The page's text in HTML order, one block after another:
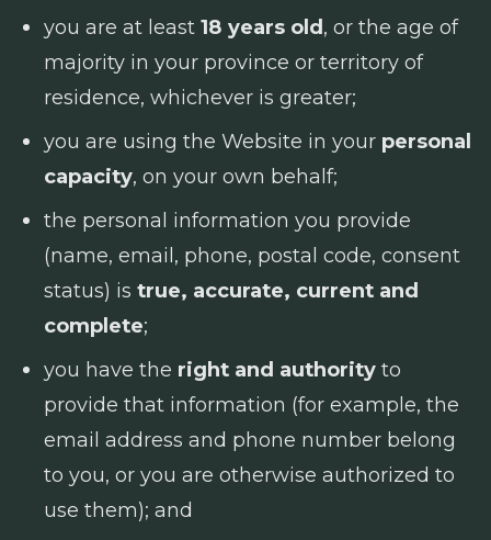
you are at least 18 years old, or the age of
majority in your province or territory of
residence, whichever is greater;
you are using the Website in your personal
capacity, on your own behalf;
the personal information you provide
(name, email, phone, postal code, consent
status) is true, accurate, current and
complete;
you have the right and authority to
provide that information (for example, the
email address and phone number belong
to you, or you are otherwise authorized to
use them); and